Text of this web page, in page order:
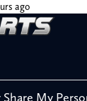
ago
My